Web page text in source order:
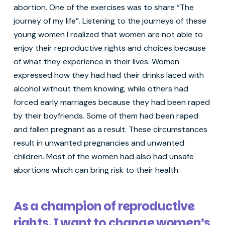
abortion. One of the exercises was to share “The
journey of my life”. Listening to the journeys of these
young women I realized that women are not able to
enjoy their reproductive rights and choices because
of what they experience in their lives. Women
expressed how they had had their drinks laced with
alcohol without them knowing, while others had
forced early marriages because they had been raped
by their boyfriends. Some of them had been raped
and fallen pregnant as a result. These circumstances
result in unwanted pregnancies and unwanted
children. Most of the women had also had unsafe
abortions which can bring risk to their health.
As a champion of reproductive